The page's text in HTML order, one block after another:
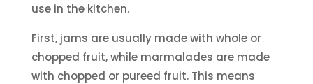
use in the kitchen.
First, jams are usually made with whole or
chopped fruit, while marmalades are made
with chopped or pureed fruit. This means